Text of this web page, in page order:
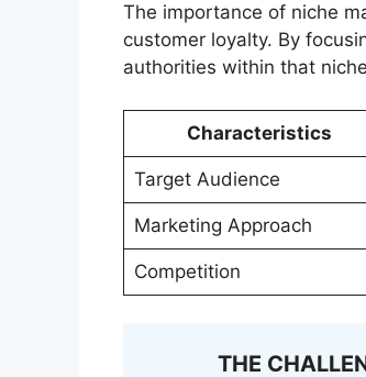
The importance of niche
customer loyalty. By
authorities within that
Characteristics
Target Audience
Marketing Approach
Competition
THE